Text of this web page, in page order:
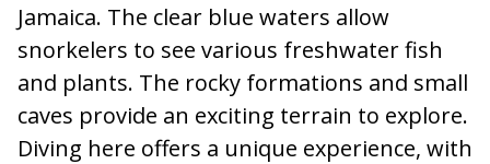
Jamaica. The clear blue waters allow
snorkelers to see various freshwater fish
and plants. The rocky formations and small
caves provide an exciting terrain to explore.
Diving here offers a unique experience, with